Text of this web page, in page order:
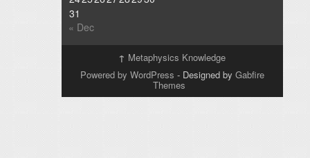
31
« Dec
↑ Metaphysics Knowledge
Powered by WordPress - Designed by Gabfire
Themes